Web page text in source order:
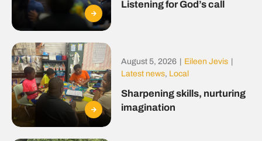
Listening for God’s call
August 5, 2026 | Eileen Jevis |
Latest news, Local
Sharpening skills, nurturing
imagination